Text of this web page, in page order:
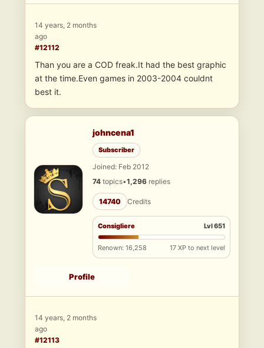
14 years, 2 months
ago
#12112
Than you are a COD freak.It had the best graphic
at the time.Even games in 2003-2004 couldnt
best it.
johncena1
Subscriber
Joined: Feb 2012
74 topics•1,296 replies
14740 Credits
Consigliere Lvl 651
Renown: 16,258 17 XP to next level
Profile
14 years, 2 months
ago
#12113